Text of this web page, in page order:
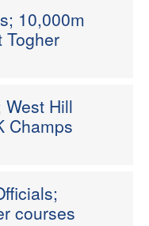
10,000m
Togher
West Hill
Champs
courses